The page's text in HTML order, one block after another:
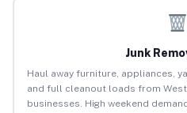
Junk
Haul away furniture, appliances,
and full cleanout loads from
businesses. High weekend